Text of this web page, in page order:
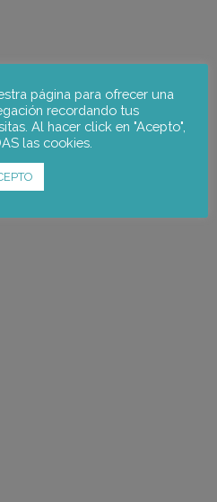
página para ofrecer una
recordando tus
Al hacer click en "Acepto",
las cookies.